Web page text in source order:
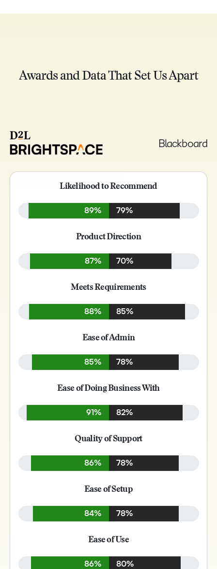
Awards and Data That Set Us Apart
Blackboard
Likelihood to Recommend
89% 79%
Product Direction
87% 70%
Meets Requirements
88% 85%
Ease of Admin
85% 78%
Ease of Doing Business With
91% 82%
Quality of Support
86% 78%
Ease of Setup
84% 78%
Ease of Use
86% 80%